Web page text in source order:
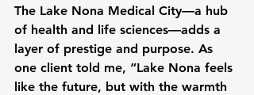
The Lake Nona Medical City—a hub
of health and life sciences—adds a
layer of prestige and purpose. As
one client told me, “Lake Nona feels
like the future, but with the warmth